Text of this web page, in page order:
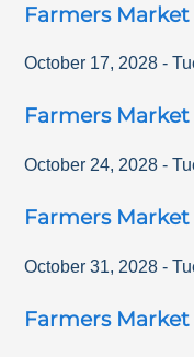
Farmers Market
October 17, 2028 -
Farmers Market
October 24, 2028 -
Farmers Market
October 31, 2028 -
Farmers Market